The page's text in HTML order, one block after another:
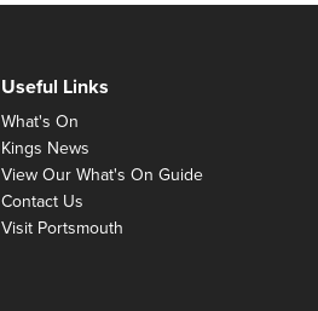
Useful Links
What's On
Kings News
View Our What's On Guide
Contact Us
Visit Portsmouth